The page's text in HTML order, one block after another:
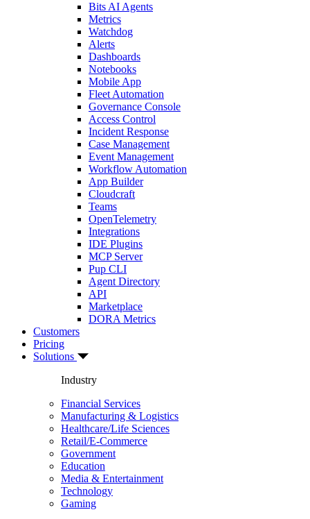
Bits AI Agents
Metrics
Watchdog
Alerts
Dashboards
Notebooks
Mobile App
Fleet Automation
Governance Console
Access Control
Incident Response
Case Management
Event Management
Workflow Automation
App Builder
Cloudcraft
Teams
OpenTelemetry
Integrations
IDE Plugins
MCP Server
Pup CLI
Agent Directory
API
Marketplace
DORA Metrics
Customers
Pricing
Solutions
Industry
Financial Services
Manufacturing & Logistics
Healthcare/Life Sciences
Retail/E-Commerce
Government
Education
Media & Entertainment
Technology
Gaming